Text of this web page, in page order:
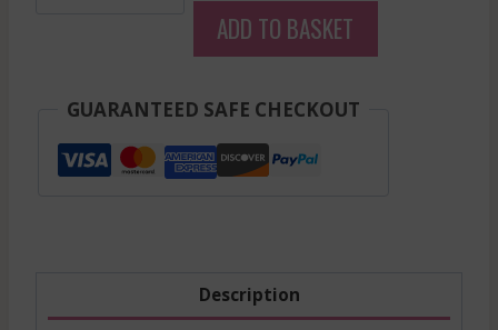
White
ADD TO BASKET
GUARANTEED SAFE CHECKOUT
Description